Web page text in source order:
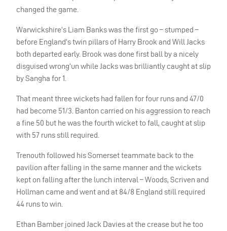
changed the game.
Warwickshire’s Liam Banks was the first go – stumped –
before England’s twin pillars of Harry Brook and Will Jacks
both departed early. Brook was done first ball by a nicely
disguised wrong’un while Jacks was brilliantly caught at slip
by Sangha for 1.
That meant three wickets had fallen for four runs and 47/0
had become 51/3. Banton carried on his aggression to reach
a fine 50 but he was the fourth wicket to fall, caught at slip
with 57 runs still required.
Trenouth followed his Somerset teammate back to the
pavilion after falling in the same manner and the wickets
kept on falling after the lunch interval – Woods, Scriven and
Hollman came and went and at 84/8 England still required
44 runs to win.
Ethan Bamber joined Jack Davies at the crease but he too